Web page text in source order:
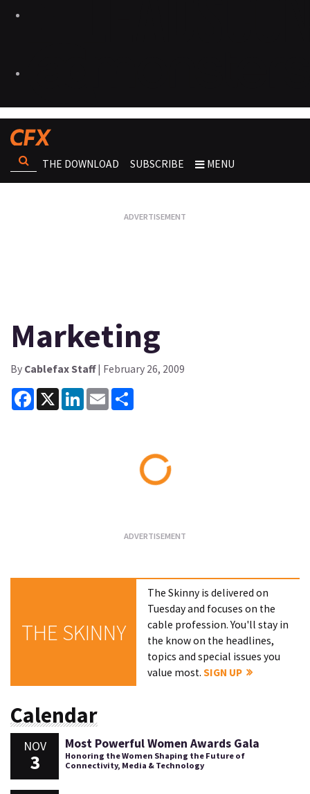
THE DOWNLOAD SUBSCRIBE MENU
Marketing
By Cablefax Staff| February 26, 2009
Facebook
X LinkedInEmail
THE SKINNY
The Skinny is delivered on
Tuesday and focuses on the
cable profession. You'll stay in
the know on the headlines,
topics and special issues you
value most.SIGN UP
Calendar
NOV
3
Most Powerful Women Awards Gala
Honoring the Women Shaping the Future of
Connectivity, Media & Technology